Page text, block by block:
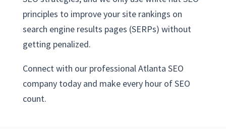
principles to improve your site rankings on
search engine results pages (SERPs) without
getting penalized.
Connect with our professional Atlanta SEO
company today and make every hour of SEO
count.